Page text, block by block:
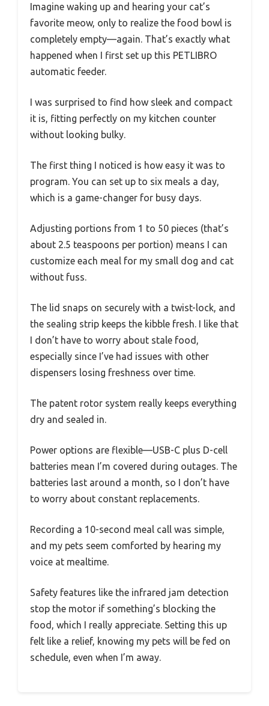
Imagine waking up and hearing your cat’s
favorite meow, only to realize the food bowl is
completely empty—again. That’s exactly what
happened when I first set up this PETLIBRO
automatic feeder.
I was surprised to find how sleek and compact
it is, fitting perfectly on my kitchen counter
without looking bulky.
The first thing I noticed is how easy it was to
program. You can set up to six meals a day,
which is a game-changer for busy days.
Adjusting portions from 1 to 50 pieces (that’s
about 2.5 teaspoons per portion) means I can
customize each meal for my small dog and cat
without fuss.
The lid snaps on securely with a twist-lock, and
the sealing strip keeps the kibble fresh. I like that
I don’t have to worry about stale food,
especially since I’ve had issues with other
dispensers losing freshness over time.
The patent rotor system really keeps everything
dry and sealed in.
Power options are flexible—USB-C plus D-cell
batteries mean I’m covered during outages. The
batteries last around a month, so I don’t have
to worry about constant replacements.
Recording a 10-second meal call was simple,
and my pets seem comforted by hearing my
voice at mealtime.
Safety features like the infrared jam detection
stop the motor if something’s blocking the
food, which I really appreciate. Setting this up
felt like a relief, knowing my pets will be fed on
schedule, even when I’m away.